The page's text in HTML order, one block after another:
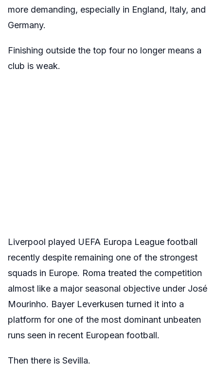
more demanding, especially in England, Italy, and
Germany.
Finishing outside the top four no longer means a
club is weak.
Liverpool played UEFA Europa League football
recently despite remaining one of the strongest
squads in Europe. Roma treated the competition
almost like a major seasonal objective under José
Mourinho. Bayer Leverkusen turned it into a
platform for one of the most dominant unbeaten
runs seen in recent European football.
Then there is Sevilla.